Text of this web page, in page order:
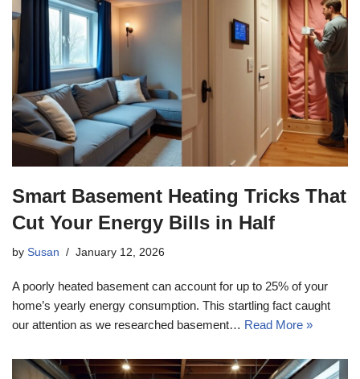
Smart Basement Heating Tricks That
Cut Your Energy Bills in Half
by Susan January 12, 2026
A poorly heated basement can account for up to 25% of your
home’s yearly energy consumption. This startling fact caught
our attention as we researched basement… Read More »